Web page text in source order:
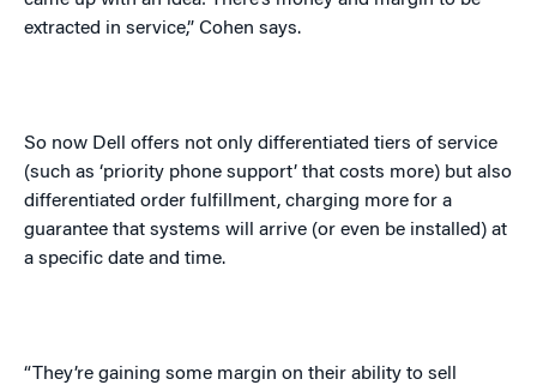
extracted in service,” Cohen says.
So now Dell offers not only differentiated tiers of service
(such as ‘priority phone support’ that costs more) but also
differentiated order fulfillment, charging more for a
guarantee that systems will arrive (or even be installed) at
a specific date and time.
“They’re gaining some margin on their ability to sell